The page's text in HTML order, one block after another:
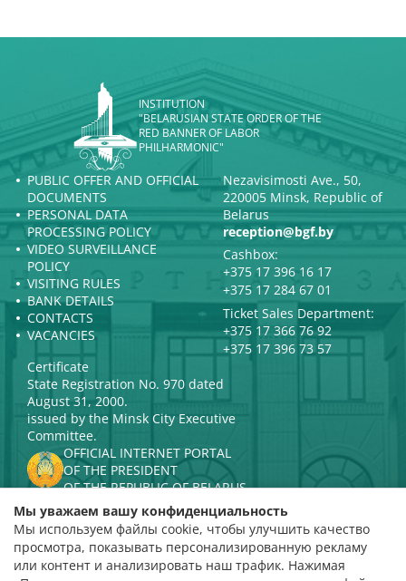
INSTITUTION
"BELARUSIAN STATE ORDER OF THE
RED BANNER OF LABOR
PHILHARMONIC"
PUBLIC OFFER AND OFFICIAL
DOCUMENTS
PERSONAL DATA
PROCESSING POLICY
VIDEO SURVEILLANCE
POLICY
VISITING RULES
BANK DETAILS
CONTACTS
VACANCIES
Nezavisimosti Ave., 50,
220005 Minsk, Republic of
Belarus
reception@bgf.by
Cashbox:
+375 17 396 16 17
+375 17 284 67 01
Ticket Sales Department:
+375 17 366 76 92
+375 17 396 73 57
Certificate
State Registration No. 970 dated
August 31, 2000.
issued by the Minsk City Executive
Committee.
OFFICIAL INTERNET PORTAL
OF THE PRESIDENT
OF THE REPUBLIC OF BELARUS
MINISTRY OF CULTURE OF THE
REPUBLIC OF BELARUS
PORTAL
RATING ASSESSMENT
Мы уважаем вашу конфиденциальность
Мы используем файлы cookie, чтобы улучшить качество
просмотра, показывать персонализированную рекламу
или контент и анализировать наш трафик. Нажимая